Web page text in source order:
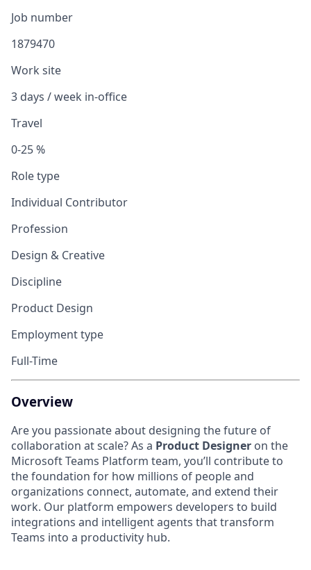
Job number
1879470
Work site
3 days / week in-office
Travel
0-25 %
Role type
Individual Contributor
Profession
Design & Creative
Discipline
Product Design
Employment type
Full-Time
Overview
Are you passionate about designing the future of
collaboration at scale? As a Product Designer on the
Microsoft Teams Platform team, you’ll contribute to
the foundation for how millions of people and
organizations connect, automate, and extend their
work. Our platform empowers developers to build
integrations and intelligent agents that transform
Teams into a productivity hub.